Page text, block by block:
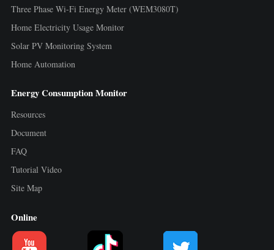
Three Phase Wi-Fi Energy Meter (WEM3080T)
Home Electricity Usage Monitor
Solar PV Monitoring System
Home Automation
Energy Consumption Monitor
Resources
Document
FAQ
Tutorial Video
Site Map
Online